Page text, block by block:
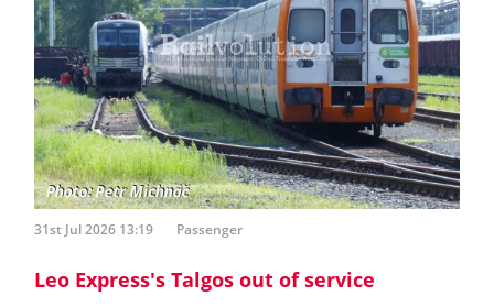
31st Jul 2026 13:19 Passenger
Leo Express's Talgos out of service